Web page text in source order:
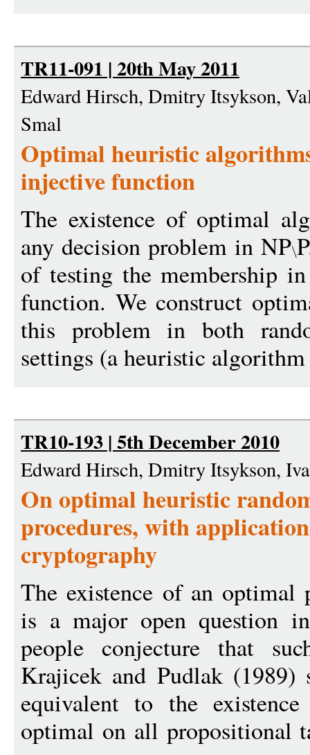
TR11-091 | 20th May 2011
Edward Hirsch, Dmitry Itsykson,
Smal
Optimal heuristic
injective function
The existence of optimal
any decision problem in NP
of testing the membership
function. We construct
this problem in both
settings (a heuristic
TR10-193 | 5th December 2010
Edward Hirsch, Dmitry Itsykson,
On optimal heuristic
procedures, with
cryptography
The existence of an optimal
is a major open question
people conjecture that
Krajicek and Pudlak
equivalent to the
optimal on all propositional